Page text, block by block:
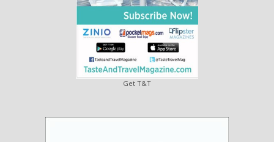
Get T&T